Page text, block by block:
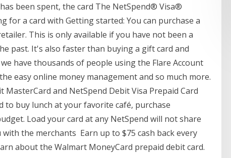
been spent, the card The NetSpend® Visa®
for a card with Getting started: You can purchase a
This is only available if you have not been a
past. It's also faster than buying a gift card and
have thousands of people using the Flare Account
easy online money management and so much more.
MasterCard and NetSpend Debit Visa Prepaid Card
to buy lunch at your favorite café, purchase
Load your card at any NetSpend will not share
the merchants Earn up to $75 cash back every
about the Walmart MoneyCard prepaid debit card.